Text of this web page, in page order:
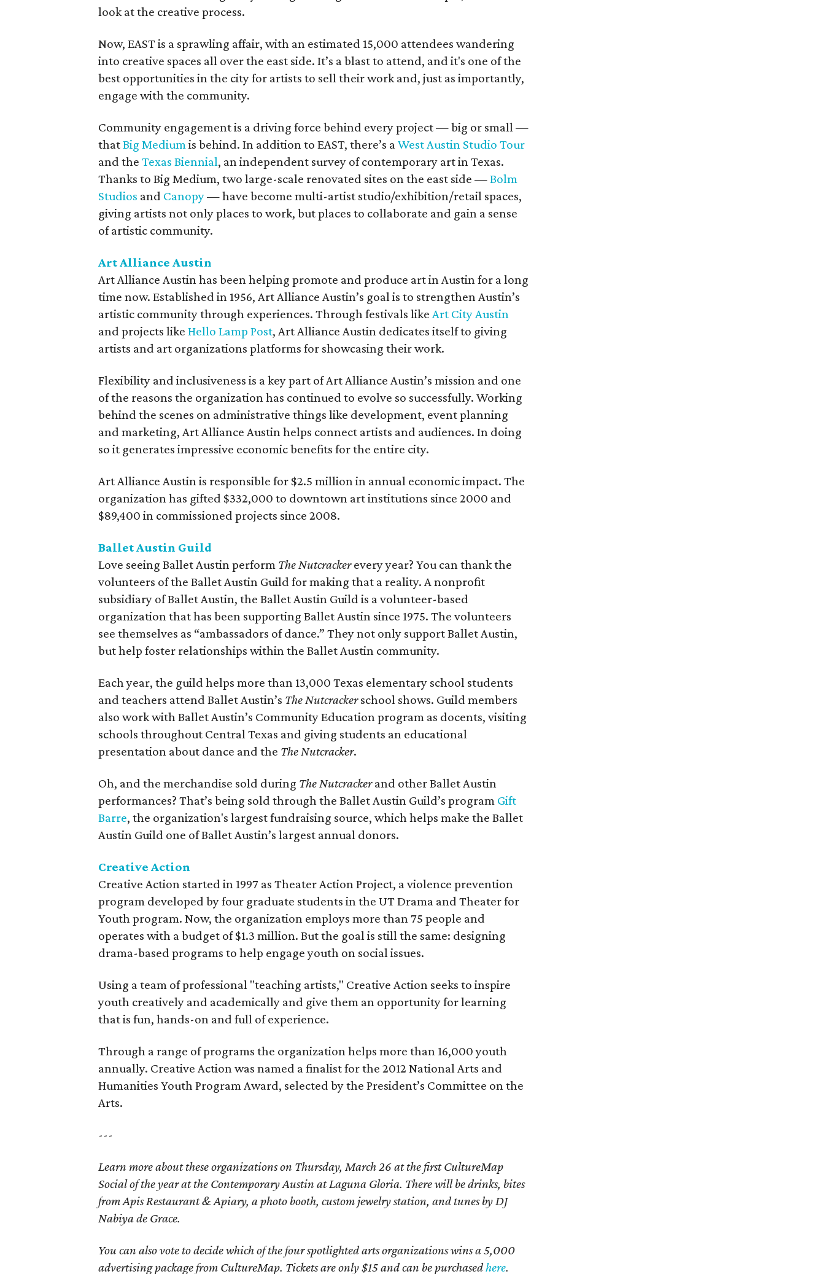
look at the creative process.
Now, EAST is a sprawling affair, with an estimated 15,000 attendees wandering
into creative spaces all over the east side. It’s a blast to attend, and it's one of the
best opportunities in the city for artists to sell their work and, just as importantly,
engage with the community.
Community engagement is a driving force behind every project — big or small —
thatBig Medium is behind. In addition to EAST, there’s a West Austin Studio Tour
and the Texas Biennial, an independent survey of contemporary art in Texas.
Thanks to Big Medium, two large-scale renovated sites on the east side —Bolm
Studios and Canopy— have become multi-artist studio/exhibition/retail spaces,
giving artists not only places to work, but places to collaborate and gain a sense
of artistic community.
Art Alliance Austin
Art Alliance Austin has been helping promote and produce art in Austin for a long
time now. Established in 1956, Art Alliance Austin’s goal is to strengthen Austin’s
artistic community through experiences. Through festivals like Art City Austin
and projects like Hello Lamp Post, Art Alliance Austin dedicates itself to giving
artists and art organizations platforms for showcasing their work.
Flexibility and inclusiveness is a key part of Art Alliance Austin’s mission and one
of the reasons the organization has continued to evolve so successfully. Working
behind the scenes on administrative things like development, event planning
and marketing, Art Alliance Austin helps connect artists and audiences. In doing
so it generates impressive economic benefits for the entire city.
Art Alliance Austin is responsible for $2.5 million in annual economic impact. The
organization has gifted $332,000 to downtown art institutions since 2000 and
$89,400 in commissioned projects since 2008.
Ballet Austin Guild
Love seeing Ballet Austin perform The Nutcrackerevery year? You can thank the
volunteers of the Ballet Austin Guild for making that a reality. A nonprofit
subsidiary of Ballet Austin, the Ballet Austin Guild is a volunteer-based
organization that has been supporting Ballet Austin since 1975. The volunteers
see themselves as “ambassadors of dance.” They not only support Ballet Austin,
but help foster relationships within the Ballet Austin community.
Each year, the guild helps more than 13,000 Texas elementary school students
and teachers attend Ballet Austin’s The Nutcrackerschool shows. Guild members
also work with Ballet Austin’s Community Education program as docents, visiting
schools throughout Central Texas and giving students an educational
presentation about dance and the The Nutcracker.
Oh, and the merchandise sold during The Nutcrackerand other Ballet Austin
performances? That’s being sold through the Ballet Austin Guild’s program Gift
Barre, the organization's largest fundraising source, which helps make the Ballet
Austin Guild one of Ballet Austin’s largest annual donors.
Creative Action
Creative Action started in 1997 as Theater Action Project, a violence prevention
program developed by four graduate students in the UT Drama and Theater for
Youth program. Now, the organization employs more than 75 people and
operates with a budget of $1.3 million. But the goal is still the same: designing
drama-based programs to help engage youth on social issues.
Using a team of professional "teaching artists," Creative Action seeks to inspire
youth creatively and academically and give them an opportunity for learning
that is fun, hands-on and full of experience.
Through a range of programs the organization helps more than 16,000 youth
annually. Creative Action was named a finalist for the 2012 National Arts and
Humanities Youth Program Award, selected by the President’s Committee on the
Arts.
---
Learn more about these organizations on Thursday, March 26 at the first CultureMap
Social of the year at the Contemporary Austin at Laguna Gloria. There will be drinks, bites
from Apis Restaurant & Apiary, a photo booth, custom jewelry station, and tunes by DJ
Nabiya de Grace.
You can also vote to decide which of the four spotlighted arts organizations wins a 5,000
advertising package from CultureMap. Tickets are only $15 and can be purchasedhere.